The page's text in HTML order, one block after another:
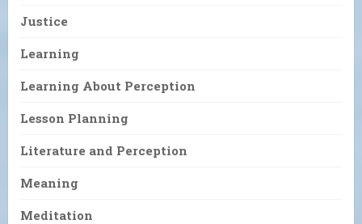
Justice
Learning
Learning About Perception
Lesson Planning
Literature and Perception
Meaning
Meditation